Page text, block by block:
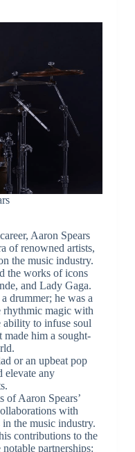
Aaron Spears
of renowned artists,
the music industry.
the works of icons
and Lady Gaga.
drummer; he was a
magic with
to infuse soul
made him a sought-
or an upbeat pop
elevate any
of Aaron Spears’
with
in the music industry.
contributions to the
partnerships: